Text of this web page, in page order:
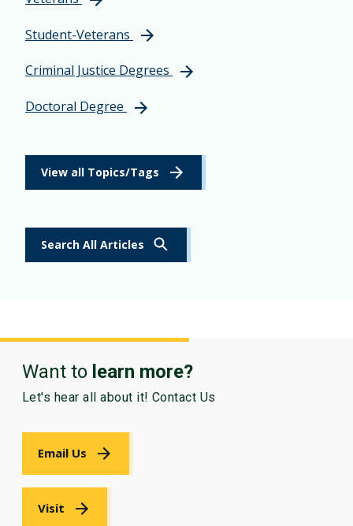
Search All Articles
Student-Veterans
Criminal Justice Degrees
Doctoral Degree
View all Topics/Tags
Want to learn more?
Let's hear all about it! Contact Us
Email Us
Visit